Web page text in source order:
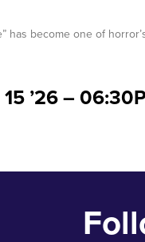
has become one of
’26 –